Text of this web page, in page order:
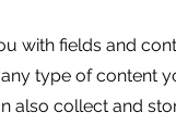
with fields and
type of content
also collect and